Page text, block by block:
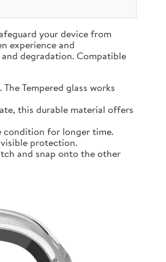
your device from
experience and
degradation. Compatible
Tempered glass works
this durable material offers
condition for longer time.
protection.
and snap onto the other